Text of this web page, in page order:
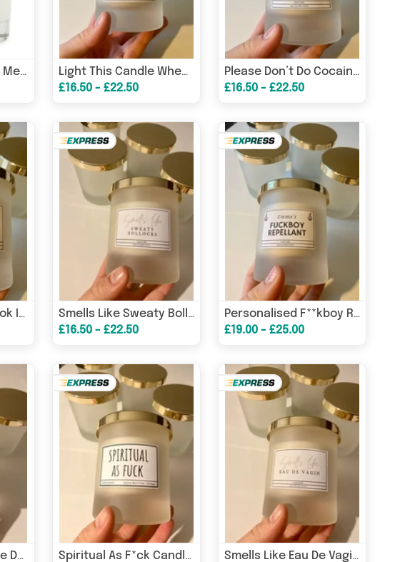
Acqua di Parma Blu Mediterraneo Fico di Amalfi Candle 200g Light This Candle When The Cat Farts/ Funny Candles / Funny Gifts/ Birthday Gifts – Birthday Card
£16.50 - £22.50
Please Don’t Do Cocaine In The Toilet/ Funny Candles / Funny Gifts/ Birthday Gifts – Birthday Card
£16.50 - £22.50
My Last F**k, Oh Look It’s On Fire Candle/ Funny Candles / Funny Gifts/ Birthday Gifts – Birthday Card Smells Like Sweaty Bollocks Candle / Funny Candles / Funny Gifts/ Birthday Gifts – Birthday Card
£16.50 - £22.50
Personalised F**kboy Repellant Candle/ Funny Candles / Funny Gifts/ Birthday Gifts/ Gifts for her – Birthday Card
£19.00 - £25.00
Smells Like Fromage De Penis Candle / Funny Candles / Funny Gifts/ Birthday Gifts – Birthday Card Spiritual As F*ck Candle / Funny Candles / Funny Gifts/ Birthday Gifts/ Law Of Attraction Candle/ Gifs For Her – Bi Smells Like Eau De Vagin Candle / Funny Candles / Funny Gifts/ Birthday Gifts – Birthday Card